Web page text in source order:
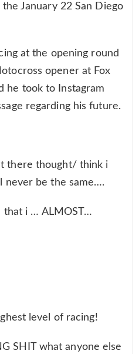
January 22 San Diego
at the opening round
opener at Fox
he took to Instagram
regarding his future.
there thought/ think i
never be the same….
that i … ALMOST…
level of racing!
SHIT what anyone else